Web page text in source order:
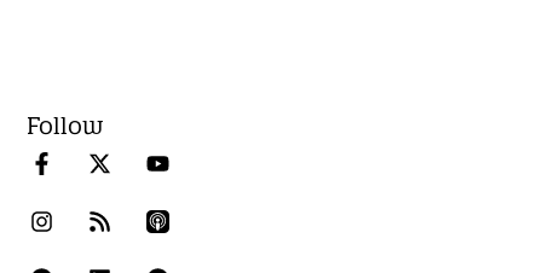
Follow